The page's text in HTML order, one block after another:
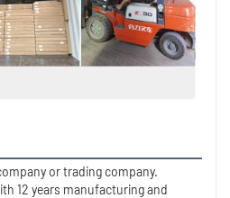
or trading company.
12 years manufacturing and